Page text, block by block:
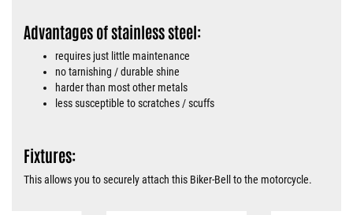
Advantages of stainless steel:
requires just little maintenance
no tarnishing / durable shine
harder than most other metals
less susceptible to scratches / scuffs
Fixtures:
This allows you to securely attach this Biker-Bell to the motorcycle.